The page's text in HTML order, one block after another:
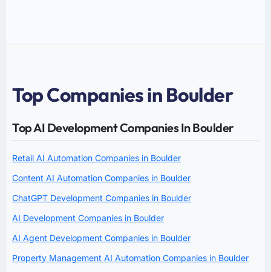
Top Companies in Boulder
Top AI Development Companies In Boulder
Retail AI Automation Companies in Boulder
Content AI Automation Companies in Boulder
ChatGPT Development Companies in Boulder
AI Development Companies in Boulder
AI Agent Development Companies in Boulder
Property Management AI Automation Companies in Boulder